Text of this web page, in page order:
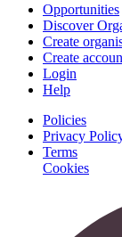
Opportunities
Discover
Create
Create
Login
Help
Policies
Privacy
Terms
Cookies